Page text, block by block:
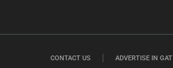
CONTACT US ADVERTISE IN GAT